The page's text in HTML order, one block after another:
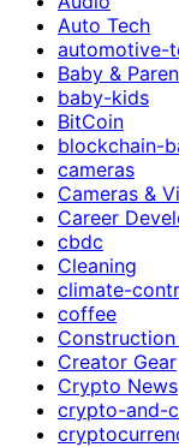
Auto Tech
automotive-
Baby &
baby-kids
BitCoin
blockchain-
cameras
Cameras &
Career
cbdc
Cleaning
climate-
coffee
Creator Gear
Crypto News
crypto-and-